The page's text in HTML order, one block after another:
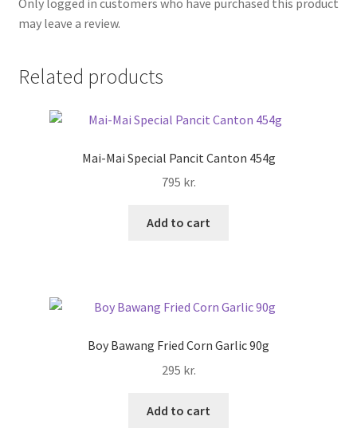
Only logged in customers who have purchased this product
may leave a review.
Related products
Mai-Mai Special Pancit Canton 454g
795 kr.
Add to cart
Boy Bawang Fried Corn Garlic 90g
295 kr.
Add to cart